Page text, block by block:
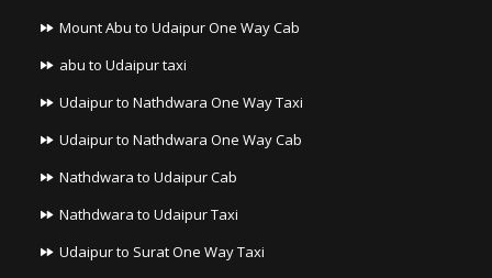
Mount Abu to Udaipur One Way Cab
abu to Udaipur taxi
Udaipur to Nathdwara One Way Taxi
Udaipur to Nathdwara One Way Cab
Nathdwara to Udaipur Cab
Nathdwara to Udaipur Taxi
Udaipur to Surat One Way Taxi